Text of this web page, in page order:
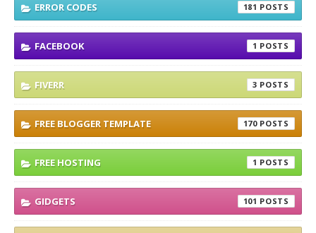
ERROR CODES 181
FACEBOOK 1
FIVERR 3
FREE BLOGGER TEMPLATE 170
FREE HOSTING 1
GIDGETS 101